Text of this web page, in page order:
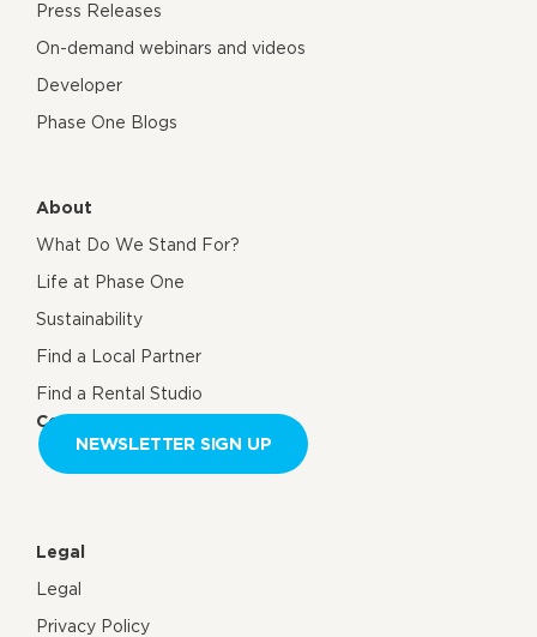
Press Releases
On-demand webinars and videos
Developer
Phase One Blogs
About
What Do We Stand For?
Life at Phase One
Sustainability
Find a Local Partner
Find a Rental Studio
Contact us
NEWSLETTER SIGN UP
Legal
Legal
Privacy Policy